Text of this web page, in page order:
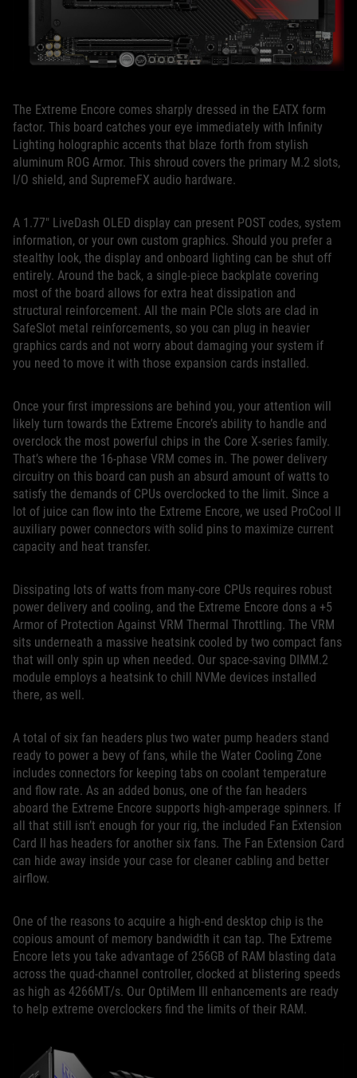
The Extreme Encore comes sharply dressed in the EATX form
factor. This board catches your eye immediately with Infinity
Lighting holographic accents that blaze forth from stylish
aluminum ROG Armor. This shroud covers the primary M.2 slots,
I/O shield, and SupremeFX audio hardware.
A 1.77″ LiveDash OLED display can present POST codes, system
information, or your own custom graphics. Should you prefer a
stealthy look, the display and onboard lighting can be shut off
entirely. Around the back, a single-piece backplate covering
most of the board allows for extra heat dissipation and
structural reinforcement. All the main PCIe slots are clad in
SafeSlot metal reinforcements, so you can plug in heavier
graphics cards and not worry about damaging your system if
you need to move it with those expansion cards installed.
Once your first impressions are behind you, your attention will
likely turn towards the Extreme Encore’s ability to handle and
overclock the most powerful chips in the Core X-series family.
That’s where the 16-phase VRM comes in. The power delivery
circuitry on this board can push an absurd amount of watts to
satisfy the demands of CPUs overclocked to the limit. Since a
lot of juice can flow into the Extreme Encore, we used ProCool II
auxiliary power connectors with solid pins to maximize current
capacity and heat transfer.
Dissipating lots of watts from many-core CPUs requires robust
power delivery and cooling, and the Extreme Encore dons a +5
Armor of Protection Against VRM Thermal Throttling. The VRM
sits underneath a massive heatsink cooled by two compact fans
that will only spin up when needed. Our space-saving DIMM.2
module employs a heatsink to chill NVMe devices installed
there, as well.
A total of six fan headers plus two water pump headers stand
ready to power a bevy of fans, while the Water Cooling Zone
includes connectors for keeping tabs on coolant temperature
and flow rate. As an added bonus, one of the fan headers
aboard the Extreme Encore supports high-amperage spinners. If
all that still isn’t enough for your rig, the included Fan Extension
Card II has headers for another six fans. The Fan Extension Card
can hide away inside your case for cleaner cabling and better
airflow.
One of the reasons to acquire a high-end desktop chip is the
copious amount of memory bandwidth it can tap. The Extreme
Encore lets you take advantage of 256GB of RAM blasting data
across the quad-channel controller, clocked at blistering speeds
as high as 4266MT/s. Our OptiMem III enhancements are ready
to help extreme overclockers find the limits of their RAM.